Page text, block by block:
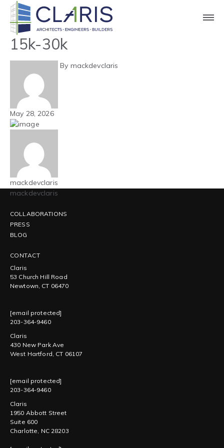
Blog
Carolinas – Aircraft Hangar –
15k-30k
By mackdevclaris
May 28, 2026
mackdevclaris
mackdevclaris
COLLABORATIONS
PRESS
BLOG
CONTACT
Claris
53 Church Hill Road
Newtown, CT 06470
[email protected]
203-364-9460
Claris
430 New Park Ave
West Hartford, CT 06107
[email protected]
203-364-9460
Claris
1950 Abbott Street
Suite 600
Charlotte, NC 28203